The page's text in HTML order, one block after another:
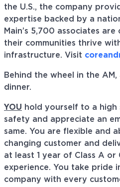
the U.S., the company
expertise backed by a
Main’s 5,700 associates
their communities thrive
infrastructure. Visit
Behind the wheel in the
dinner.
YOU hold yourself to a
safety and appreciate an
same. You are flexible and
changing customer and
at least 1 year of Class A or
experience. You take pride
company with every